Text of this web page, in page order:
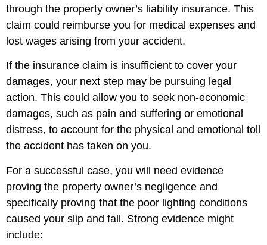
through the property owner’s liability insurance. This
claim could reimburse you for medical expenses and
lost wages arising from your accident.
If the insurance claim is insufficient to cover your
damages, your next step may be pursuing legal
action. This could allow you to seek non-economic
damages, such as pain and suffering or emotional
distress, to account for the physical and emotional toll
the accident has taken on you.
For a successful case, you will need evidence
proving the property owner’s negligence and
specifically proving that the poor lighting conditions
caused your slip and fall. Strong evidence might
include: